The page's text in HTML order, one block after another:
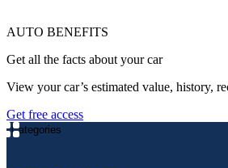
AUTO BENEFITS
Get all the facts about your car
View your car’s estimated value, history,
Get free access
Categories